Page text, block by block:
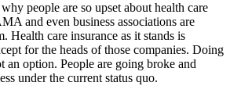
people are so upset about health care
and even business associations are
Health care insurance as it stands is
for the heads of those companies. Doing
option. People are going broke and
under the current status quo.